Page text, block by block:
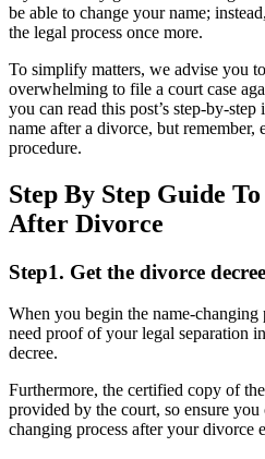
be able to change your name;
the legal process once more.
To simplify matters, we advise you to
overwhelming to file a court case
you can read this post’s step-by-
name after a divorce, but remember,
procedure.
Step By Step Guide
After Divorce
Step1. Get the divorce decree
When you begin the name-
need proof of your legal separation
decree.
Furthermore, the certified copy of
provided by the court, so ensure
changing process after your divorce